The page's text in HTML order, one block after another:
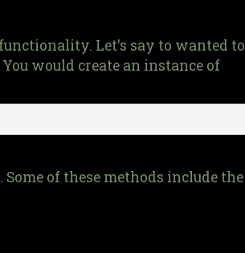
Let's say to wanted to
would create an instance of
of these methods include the